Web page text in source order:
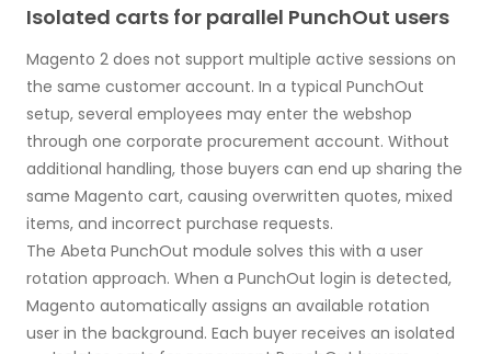
Isolated carts for parallel PunchOut users
Magento 2 does not support multiple active sessions on
the same customer account. In a typical PunchOut
setup, several employees may enter the webshop
through one corporate procurement account. Without
additional handling, those buyers can end up sharing the
same Magento cart, causing overwritten quotes, mixed
items, and incorrect purchase requests.
The Abeta PunchOut module solves this with a user
rotation approach. When a PunchOut login is detected,
Magento automatically assigns an available rotation
user in the background. Each buyer receives an isolated